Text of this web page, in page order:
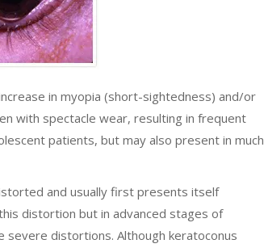
in myopia (short-sightedness) and/or
with spectacle wear, resulting in frequent
patients, but may also present in much
and usually first presents itself
distortion but in advanced stages of
severe distortions. Although keratoconus